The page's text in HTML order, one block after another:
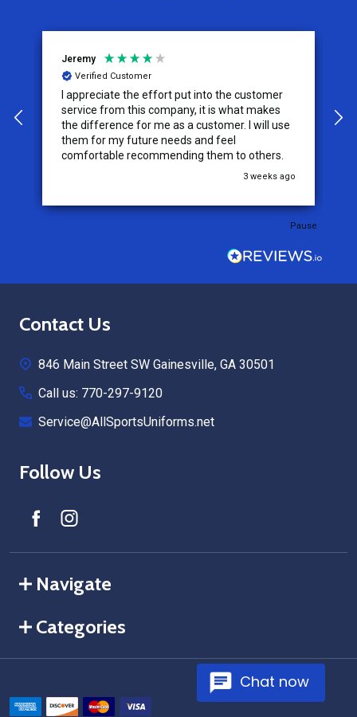
Chat now
Jeremy
Verified Customer
I appreciate the effort put into the customer
service from this company, it is what makes
the difference for me as a customer. I will use
them for my future needs and feel
comfortable recommending them to others.
3 weeks ago
Pause
Footer
Contact Us
846 Main Street SW Gainesville, GA 30501
Call us: 770-297-9120
Service@AllSportsUniforms.net
Follow Us
Navigate
Categories